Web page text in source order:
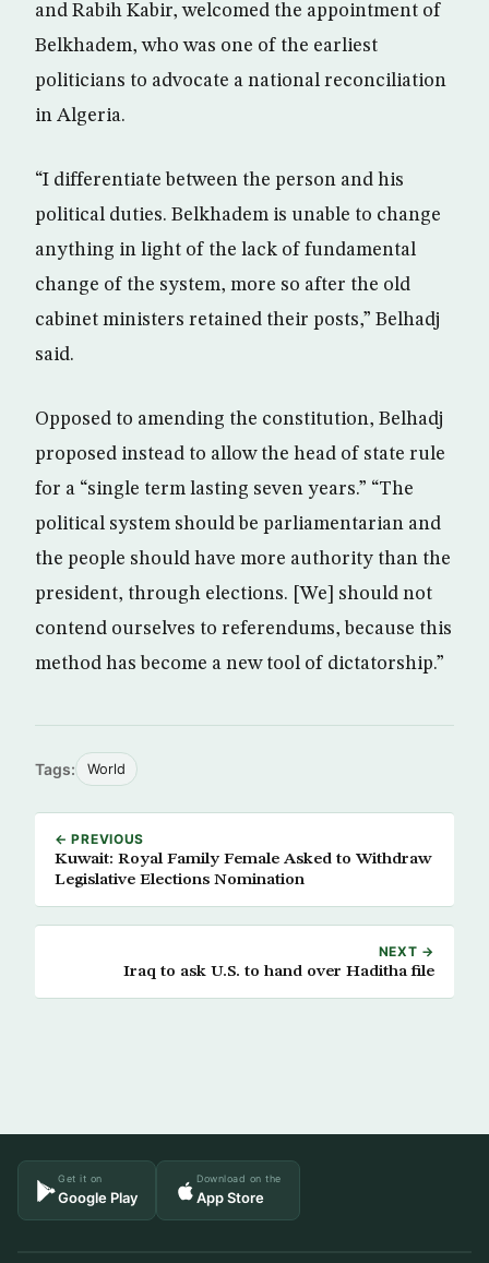
and Rabih Kabir, welcomed the appointment of
Belkhadem, who was one of the earliest
politicians to advocate a national reconciliation
in Algeria.
“I differentiate between the person and his
political duties. Belkhadem is unable to change
anything in light of the lack of fundamental
change of the system, more so after the old
cabinet ministers retained their posts,” Belhadj
said.
Opposed to amending the constitution, Belhadj
proposed instead to allow the head of state rule
for a “single term lasting seven years.” “The
political system should be parliamentarian and
the people should have more authority than the
president, through elections. [We] should not
contend ourselves to referendums, because this
method has become a new tool of dictatorship.”
Tags: World
← PREVIOUS
Kuwait: Royal Family Female Asked to Withdraw
Legislative Elections Nomination
NEXT →
Iraq to ask U.S. to hand over Haditha file
Get it on
Google Play
Download on the
App Store